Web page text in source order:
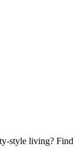
style living? Find